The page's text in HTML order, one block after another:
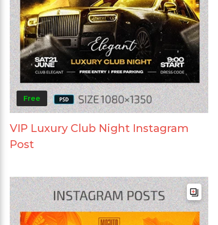
Free
VIP Luxury Club Night Instagram
Post